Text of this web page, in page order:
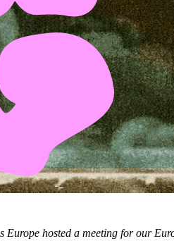
Europe hosted a meeting for our